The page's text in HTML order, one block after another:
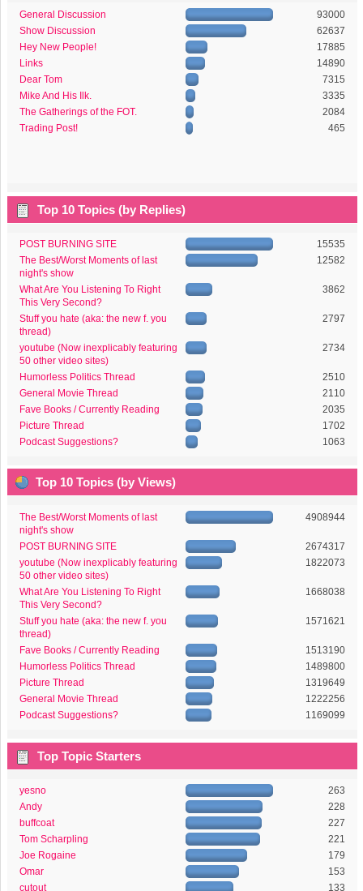
General Discussion
93000
Show Discussion
62637
Hey New People!
17885
Links
14890
Dear Tom
7315
Mike And His Ilk.
3335
The Gatherings of the FOT.
2084
Trading Post!
465
Top 10 Topics (by Replies)
POST BURNING SITE
15535
The Best/Worst Moments of last
night's show
12582
What Are You Listening To Right
This Very Second?
3862
Stuff you hate (aka: the new f. you
thread)
2797
youtube (Now inexplicably featuring
50 other video sites)
2734
Humorless Politics Thread
2510
General Movie Thread
2110
Fave Books / Currently Reading
2035
Picture Thread
1702
Podcast Suggestions?
1063
Top 10 Topics (by Views)
The Best/Worst Moments of last
night's show
4908944
POST BURNING SITE
2674317
youtube (Now inexplicably featuring
50 other video sites)
1822073
What Are You Listening To Right
This Very Second?
1668038
Stuff you hate (aka: the new f. you
thread)
1571621
Fave Books / Currently Reading
1513190
Humorless Politics Thread
1489800
Picture Thread
1319649
General Movie Thread
1222256
Podcast Suggestions?
1169099
Top Topic Starters
yesno
263
Andy
228
buffcoat
227
Tom Scharpling
221
Joe Rogaine
179
Omar
153
cutout
133